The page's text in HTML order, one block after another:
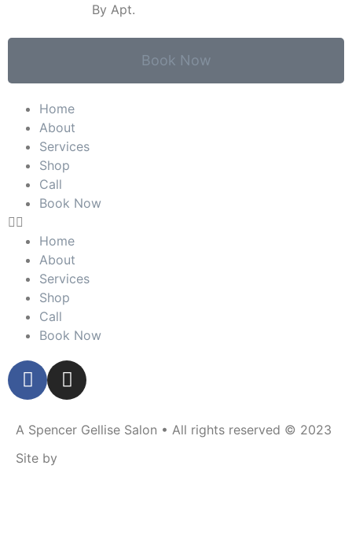
By Apt.
Book Now
Home
About
Services
Shop
Call
Book Now
Home
About
Services
Shop
Call
Book Now
A Spencer Gellise Salon • All rights reserved © 2023
Site by